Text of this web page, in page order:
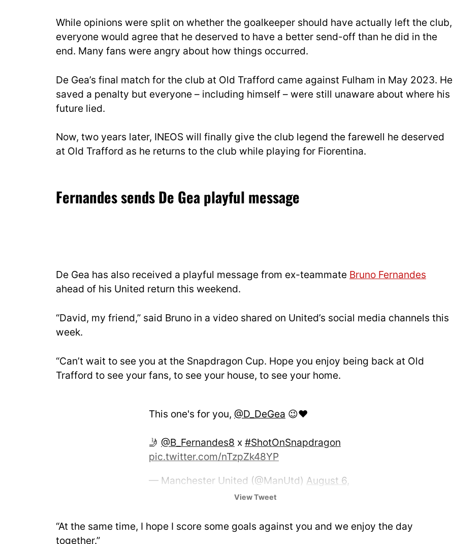
While opinions were split on whether the goalkeeper should have actually left the club,
everyone would agree that he deserved to have a better send-off than he did in the
end. Many fans were angry about how things occurred.
De Gea’s final match for the club at Old Trafford came against Fulham in May 2023. He
saved a penalty but everyone – including himself – were still unaware about where his
future lied.
Now, two years later, INEOS will finally give the club legend the farewell he deserved
at Old Trafford as he returns to the club while playing for Fiorentina.
Fernandes sends De Gea playful message
De Gea has also received a playful message from ex-teammate Bruno Fernandes
ahead of his United return this weekend.
“David, my friend,” said Bruno in a video shared on United’s social media channels this
week.
“Can’t wait to see you at the Snapdragon Cup. Hope you enjoy being back at Old
Trafford to see your fans, to see your house, to see your home.
This one's for you, @D_DeGea 😉❤️
🤳 @B_Fernandes8 x #ShotOnSnapdragon
pic.twitter.com/nTzpZk48YP
— Manchester United (@ManUtd) August 6,
View Tweet
“At the same time, I hope I score some goals against you and we enjoy the day
together.”